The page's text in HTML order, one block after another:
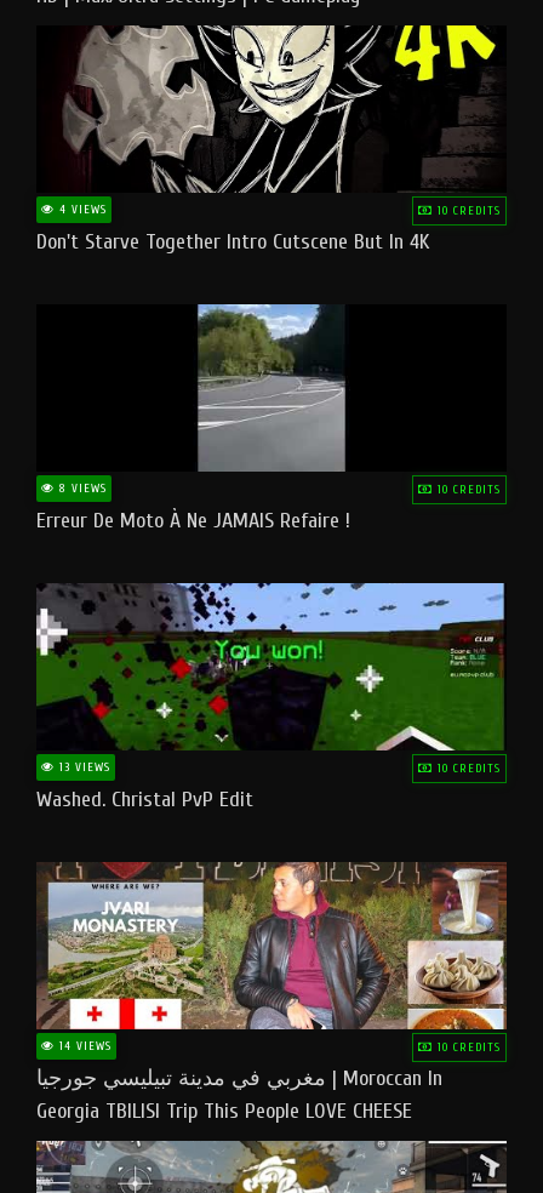
4 VIEWS 10 CREDITS
Don't Starve Together Intro Cutscene But In 4K
8 VIEWS 10 CREDITS
Erreur De Moto À Ne JAMAIS Refaire !
13 VIEWS 10 CREDITS
Washed. Christal PvP Edit
14 VIEWS 10 CREDITS
مغربي في مدينة تبيليسي جورجيا | Moroccan In
Georgia TBILISI Trip This People LOVE CHEESE